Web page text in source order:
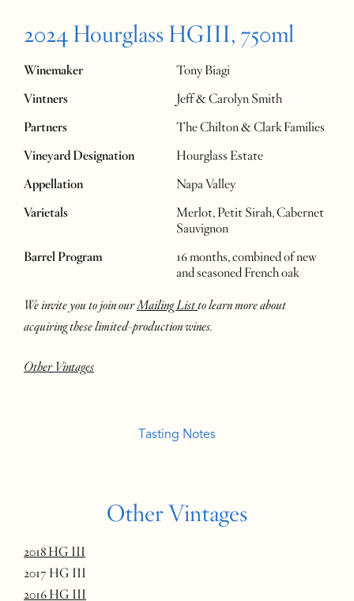
2024 Hourglass HGIII, 750ml
Winemaker
Tony Biagi
Vintners
Jeff & Carolyn Smith
Partners
The Chilton & Clark Families
Vineyard Designation
Hourglass Estate
Appellation
Napa Valley
Varietals
Merlot, Petit Sirah, Cabernet
Sauvignon
Barrel Program
16 months, combined of new
and seasoned French oak
We invite you to join ourMailing Listto learn more about
acquiring these limited-production wines.
Other Vintages
Tasting Notes
Other Vintages
2018 HG III
2017 HG III
2016 HG III